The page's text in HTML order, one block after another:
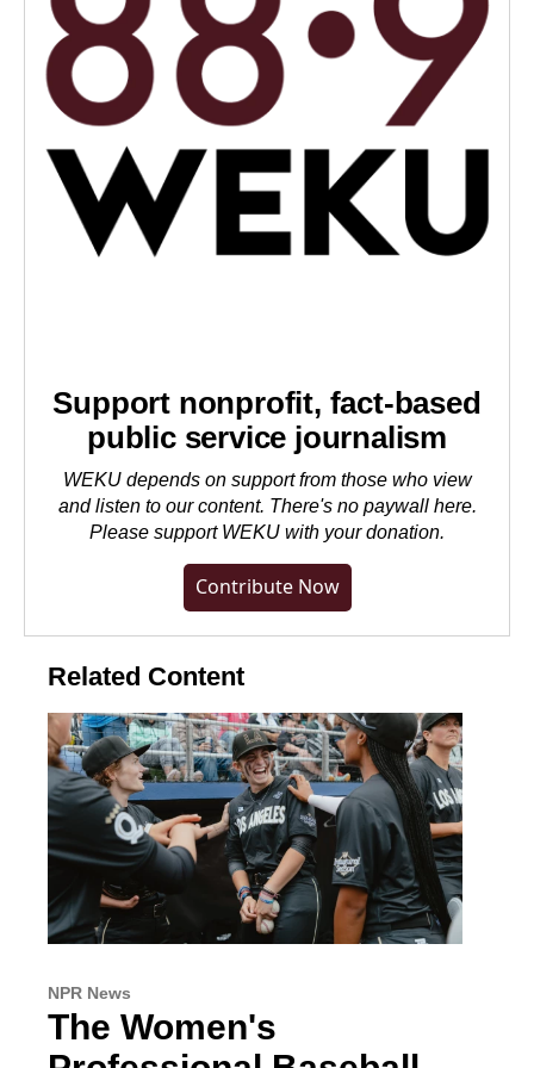
Support nonprofit, fact-based
public service journalism
WEKU depends on support from those who view
and listen to our content. There's no paywall here.
Please support WEKU with your donation.
Contribute Now
Related Content
NPR News
The Women's